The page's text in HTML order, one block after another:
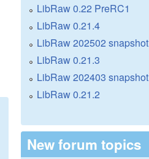
LibRaw 0.22 PreRC1
LibRaw 0.21.4
LibRaw 202502 snapshot
LibRaw 0.21.3
LibRaw 202403 snapshot
LibRaw 0.21.2
New forum topics